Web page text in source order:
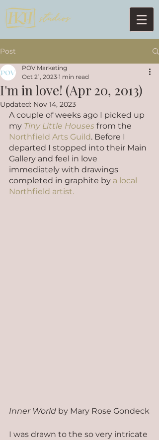
Post
I'm in love! (Apr 20, 2013)
POV Marketing
Oct 21, 2023 1 min read
Updated: Nov 14, 2023
A couple of weeks ago I picked up
my Tiny Little Houses from the
Northfield Arts Guild. Before I
departed I stopped into their Main
Gallery and feel in love
immediately with drawings
completed in graphite by a local
Northfield artist.
Inner World by Mary Rose Gondeck
I was drawn to the so very intricate